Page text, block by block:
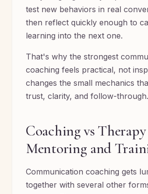
test new behaviors in real
then reflect quickly enough to
learning into the next one.
That's why the strongest
coaching feels practical, not
changes the small mechanics
trust, clarity, and follow-through.
Coaching vs Therapy
Mentoring and
Communication coaching gets
together with several other